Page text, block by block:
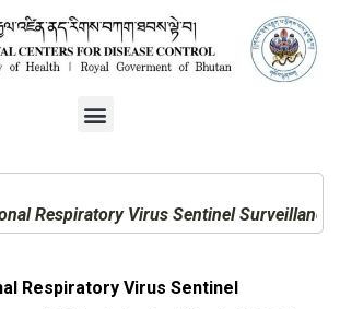
Respiratory Virus Sentinel
Respiratory Virus Sentinel